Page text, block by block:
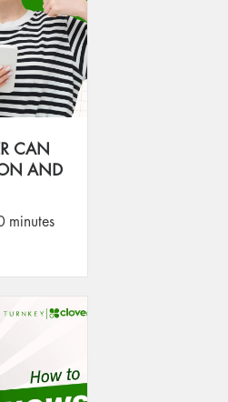
CAN
AND
minutes